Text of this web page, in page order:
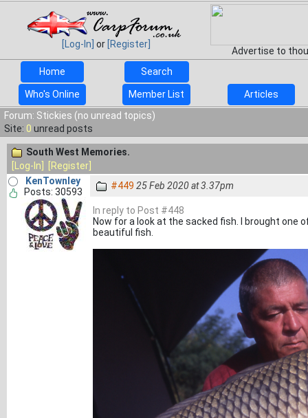
[Log-In] or [Register]
Advertise to
Home
Search
Who's Online Member List
Articles
Forum: Stickies (no unread topics)
Site: 0 unread posts
South West Memories.
[Log-In]
[Register]
KenTownley
Posts: 30593
#449 25 Feb 2020 at 3.37pm
In reply to Post #448
Now for a look at the sacked fish. I brought one
beautiful fish.